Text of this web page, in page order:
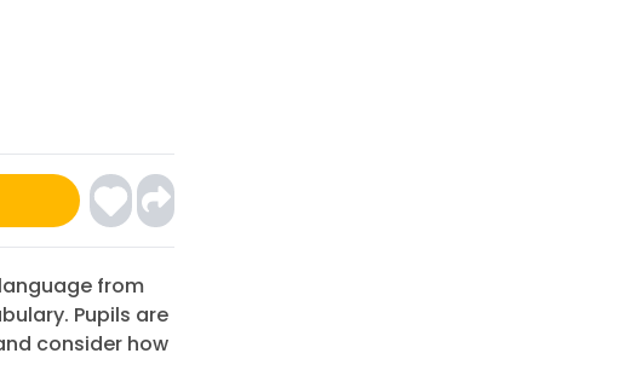
from
Pupils are
consider how